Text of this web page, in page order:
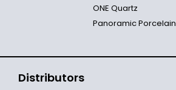
ONE Quartz
Panoramic Porcelain
Distributors